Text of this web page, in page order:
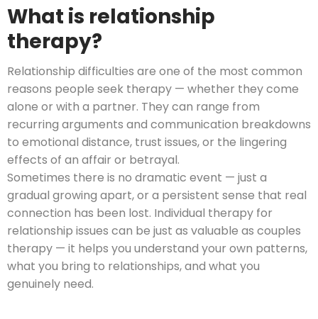
What is relationship
therapy?
Relationship difficulties are one of the most common
reasons people seek therapy — whether they come
alone or with a partner. They can range from
recurring arguments and communication breakdowns
to emotional distance, trust issues, or the lingering
effects of an affair or betrayal.
Sometimes there is no dramatic event — just a
gradual growing apart, or a persistent sense that real
connection has been lost. Individual therapy for
relationship issues can be just as valuable as couples
therapy — it helps you understand your own patterns,
what you bring to relationships, and what you
genuinely need.